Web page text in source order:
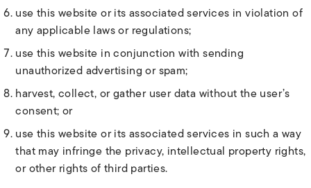
use this website or its associated services in violation of
any applicable laws or regulations;
use this website in conjunction with sending
unauthorized advertising or spam;
harvest, collect, or gather user data without the user’s
consent; or
use this website or its associated services in such a way
that may infringe the privacy, intellectual property rights,
or other rights of third parties.